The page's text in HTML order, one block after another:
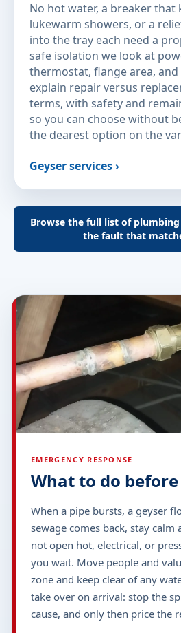
No hot water, a breaker that
lukewarm showers, or a
into the tray each need a
safe isolation we look at
thermostat, flange area, and
explain repair versus
terms, with safety and
so you can choose without
the dearest option on the
Geyser services ›
Browse the full list of plumbing
the fault that
EMERGENCY RESPONSE
What to do
When a pipe bursts, a geyser
sewage comes back, stay
not open hot, electrical, or
you wait. Move people and
zone and keep clear of any
take over on arrival: stop the
cause, and only then price the